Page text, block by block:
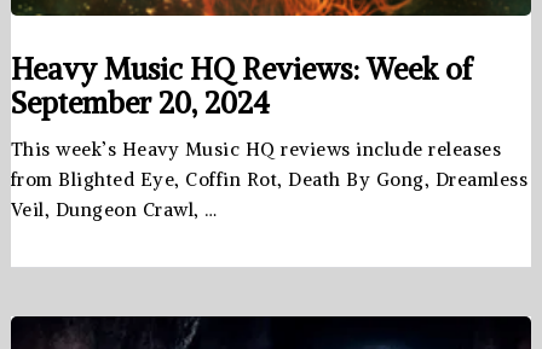
Heavy Music HQ Reviews: Week of
September 20, 2024
This week’s Heavy Music HQ reviews include releases
from Blighted Eye, Coffin Rot, Death By Gong, Dreamless
Veil, Dungeon Crawl, …